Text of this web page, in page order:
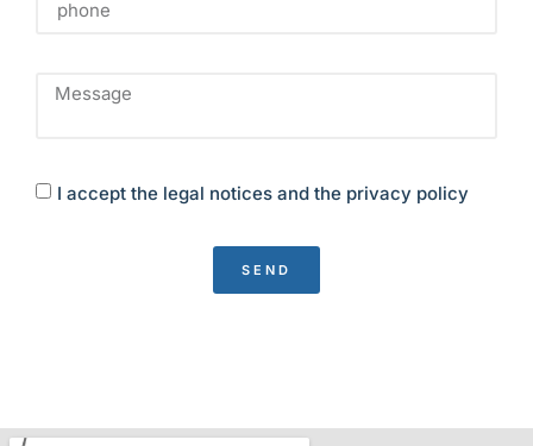
I accept the legal notices and the privacy policy
SEND